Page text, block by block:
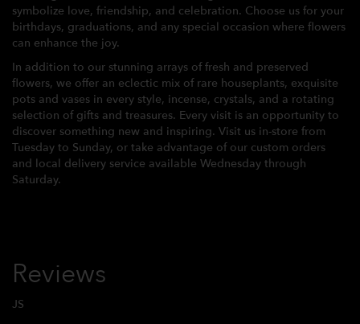
symbolize love, friendship, and celebration. Choose us for your
birthdays, graduations, and any special occasion where flowers
can enhance the joy.
In addition to our stunning arrays of fresh and preserved
flowers, we offer an eclectic mix of rare houseplants, exquisite
pots and vases in every style, incense, crystals, and a rotating
selection of gifts and treasures. Every visit is an opportunity to
discover something new and inspiring. Visit us in-store from
Tuesday to Sunday, or take advantage of our custom orders
and local delivery service available Wednesday through
Saturday.
Reviews
JS